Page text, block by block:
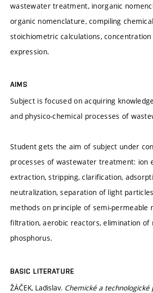
wastewater treatment, inorganic
organic nomenclature, compiling
stoichiometric calculations, concentration
expression.
AIMS
Subject is focused on acquiring
and physico-chemical processes of
Student gets the aim of subject under
processes of wastewater treatment: ion
extraction, stripping, clarification,
neutralization, separation of light
methods on principle of semi-permeable
filtration, aerobic reactors, elimination of
phosphorus.
BASIC LITERATURE
ŽÁČEK, Ladislav. Chemické a